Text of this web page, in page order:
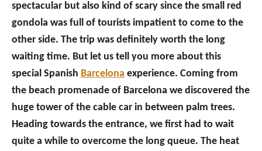
spectacular but also kind of scary since the small red
gondola was full of tourists impatient to come to the
other side. The trip was definitely worth the long
waiting time. But let us tell you more about this
special Spanish Barcelona experience. Coming from
the beach promenade of Barcelona we discovered the
huge tower of the cable car in between palm trees.
Heading towards the entrance, we first had to wait
quite a while to overcome the long queue. The heat